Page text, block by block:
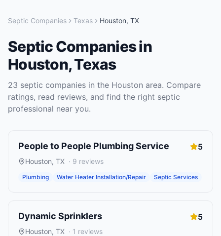
Septic Companies Texas Houston, TX
Septic Companiesin
Houston,Texas
23 septic companies in the Houston area. Compare
ratings, read reviews, and find the right septic
professional near you.
People to People Plumbing Service 5
Houston, TX · 9 reviews
Plumbing Water Heater Installation/Repair Septic Services
Dynamic Sprinklers 5
Houston, TX · 1 reviews